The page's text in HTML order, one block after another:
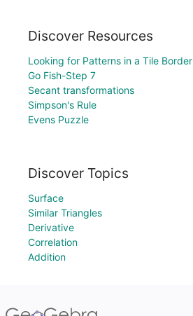
Discover Resources
Looking for Patterns in a Tile Border
Go Fish-Step 7
Secant transformations
Simpson's Rule
Evens Puzzle
Discover Topics
Surface
Similar Triangles
Derivative
Correlation
Addition